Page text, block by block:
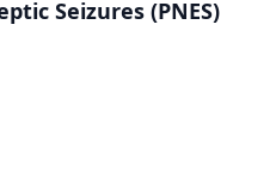
Seizures (PNES)